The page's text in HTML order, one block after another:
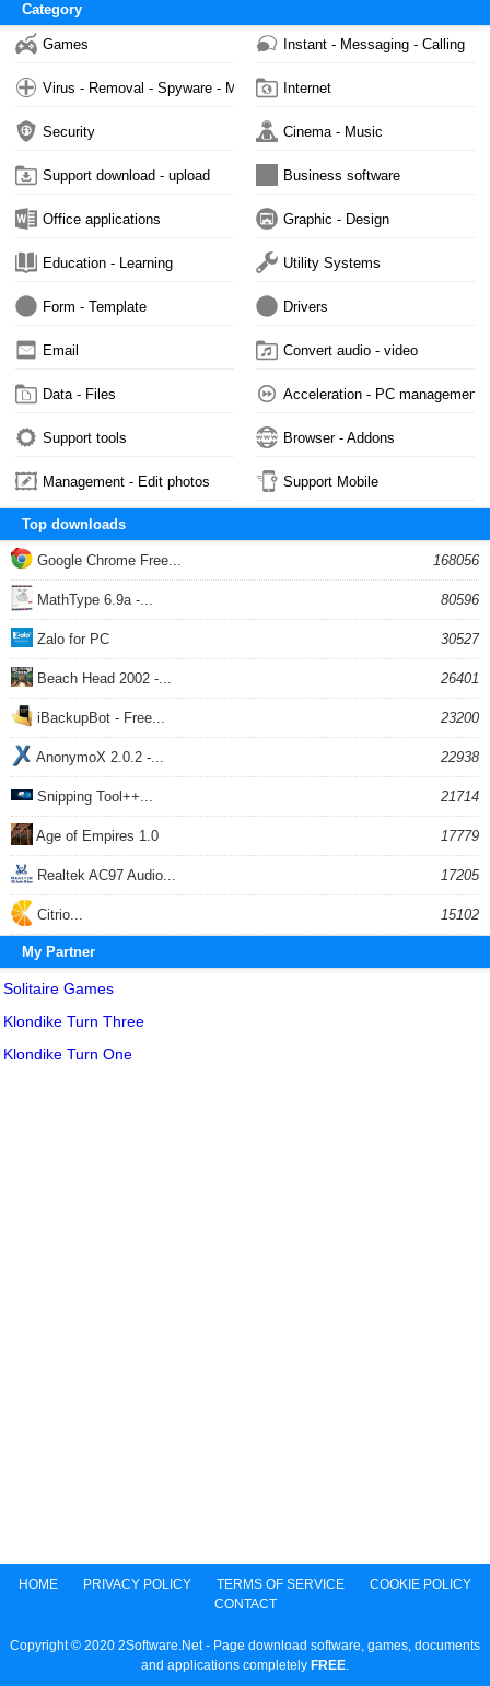
Category
Games Instant - Messaging - Calling
Virus - Removal - Spyware - Malware Internet
Security Cinema - Music
Support download - upload Business software
Office applications Graphic - Design
Education - Learning Utility Systems
Form - Template Drivers
Email Convert audio - video
Data - Files Acceleration - PC management
Support tools Browser - Addons
Management - Edit photos Support Mobile
Top downloads
Google Chrome Free... 168056
MathType 6.9a -... 80596
Zalo for PC 30527
Beach Head 2002 -... 26401
iBackupBot - Free... 23200
AnonymoX 2.0.2 -... 22938
Snipping Tool++... 21714
Age of Empires 1.0 17779
Realtek AC97 Audio... 17205
Citrio... 15102
My Partner
Solitaire Games
Klondike Turn Three
Klondike Turn One
HOME PRIVACY POLICY TERMS OF SERVICE
COOKIE POLICY
CONTACT
Copyright © 2020 2Software.Net - Page download software, games, documents
and applications completely FREE.